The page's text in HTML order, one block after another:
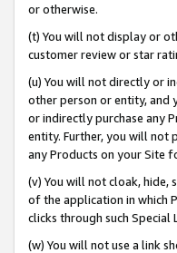
or otherwise.
(t) You will not display or
customer review or star
(u) You will not directly or
other person or entity, and
or indirectly purchase any
entity. Further, you will not
any Products on your Site
(v) You will not cloak, hide,
of the application in which
clicks through such Special
(w) You will not use a link